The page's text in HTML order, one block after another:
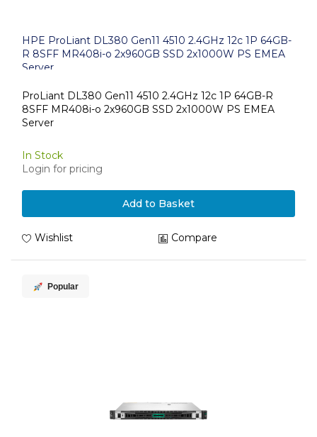
HPE ProLiant DL380 Gen11 4510 2.4GHz 12c 1P 64GB-
R 8SFF MR408i-o 2x960GB SSD 2x1000W PS EMEA
Server
ProLiant DL380 Gen11 4510 2.4GHz 12c 1P 64GB-R
8SFF MR408i-o 2x960GB SSD 2x1000W PS EMEA
Server
In Stock
Login for pricing
Add to Basket
Wishlist Compare
Popular